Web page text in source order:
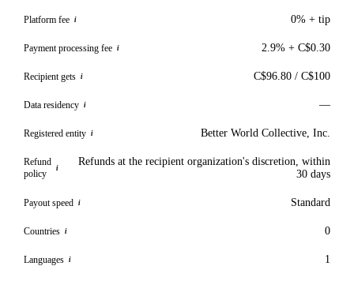
Platform fee i 0% + tip
Payment processing fee i 2.9% + C$0.30
Recipient gets i C$96.80 / C$100
Data residency i —
Registered entity i Better World Collective, Inc.
Refund
policy
i
Refunds at the recipient organization's discretion, within
30 days
Payout speed i Standard
Countries i 0
Languages i 1